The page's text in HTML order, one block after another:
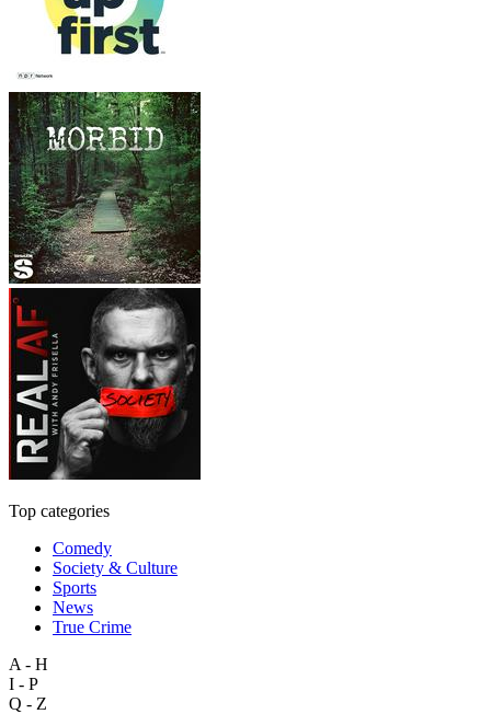
Top categories
Comedy
Society & Culture
Sports
News
True Crime
A - H
I - P
Q - Z